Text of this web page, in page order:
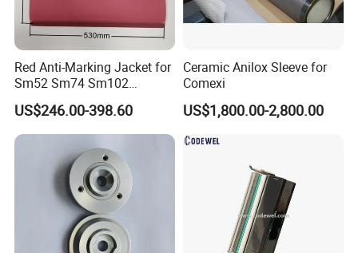
product procurement plan!
After sale -- Provide 365 days * 24 hours full service
support.
Red Anti-Marking Jacket for
Sm52 Sm74 Sm102
Heidelberg Offset Printing
Machine
US$246.00-398.60
Ceramic Anilox Sleeve for
Comexi
US$1,800.00-2,800.00